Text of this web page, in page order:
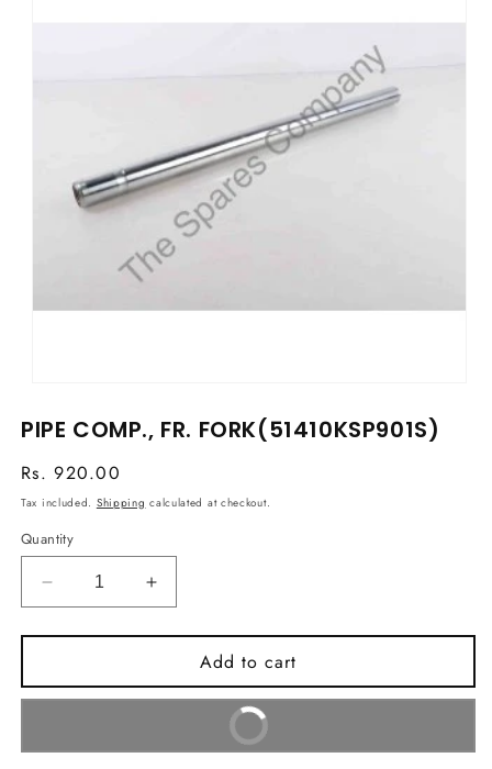
1
in
PIPE COMP., FR. FORK(51410KSP901S)
Regular
price
Rs. 920.00
Tax included. Shipping calculated at checkout.
Quantity
Decrease
quantity
for
COMP.,
FORK(51410KSP901S)
Increase
quantity
for
COMP.,
FORK(51410KSP901S)
Add to cart
Buy It Now